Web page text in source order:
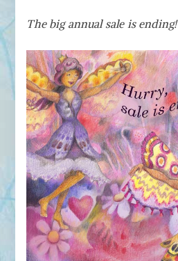
The big annual sale is ending!